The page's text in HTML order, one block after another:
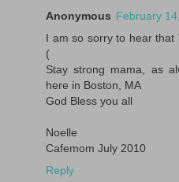
Anonymous February
I am so sorry to hear that
(
Stay strong mama, as
here in Boston, MA
God Bless you all
Noelle
Cafemom July 2010
Reply